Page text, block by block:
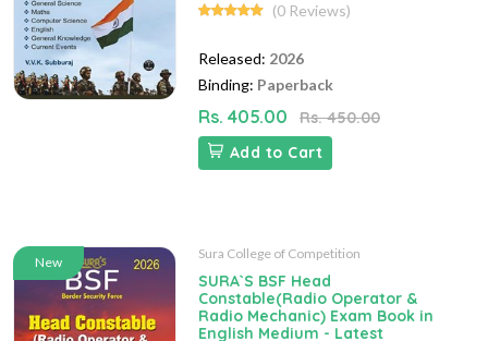
(0 Reviews)
Released: 2026
Binding: Paperback
Rs. 405.00
Rs. 450.00
Add to Cart
New
Sura College of Competition
SURA`S BSF Head
Constable(Radio Operator &
Radio Mechanic) Exam Book in
English Medium - Latest